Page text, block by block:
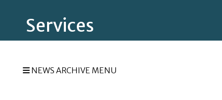
Services
NEWS ARCHIVE MENU